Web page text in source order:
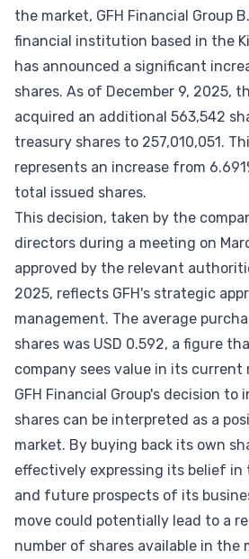
the market, GFH Financial Group
financial institution based in the
has announced a significant
shares. As of December 9, 2025,
acquired an additional 563,542
treasury shares to 257,010,051.
represents an increase from
total issued shares.
This decision, taken by the
directors during a meeting on
approved by the relevant
2025, reflects GFH's strategic
management. The average
shares was USD 0.592, a figure
company sees value in its current
GFH Financial Group's decision to
shares can be interpreted as a
market. By buying back its own
effectively expressing its belief
and future prospects of its
move could potentially lead to a
number of shares available in the